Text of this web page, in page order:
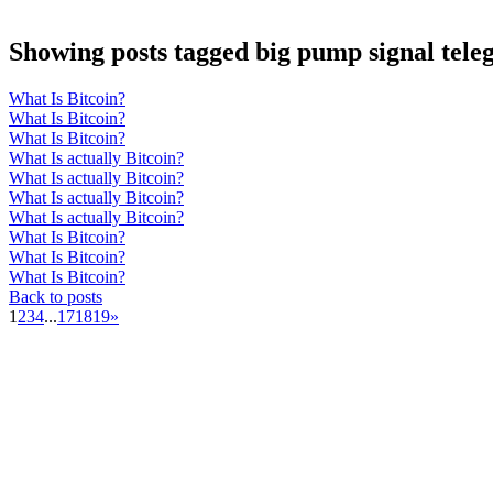
Showing posts tagged big pump signal
What Is Bitcoin?
What Is Bitcoin?
What Is Bitcoin?
What Is actually Bitcoin?
What Is actually Bitcoin?
What Is actually Bitcoin?
What Is actually Bitcoin?
What Is Bitcoin?
What Is Bitcoin?
What Is Bitcoin?
Back to posts
1 234...171819»